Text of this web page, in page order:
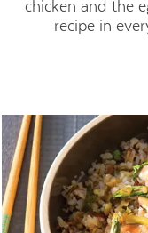
chicken and the
recipe in